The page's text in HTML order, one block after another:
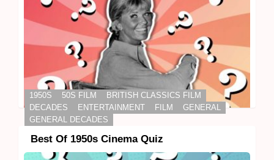
1950S 50S FILM
BRITISH CLASSICS FILM
DECADES
ENTERTAINMENT FILM
GENERAL
GENERAL DECADES
Best Of 1950s Cinema Quiz